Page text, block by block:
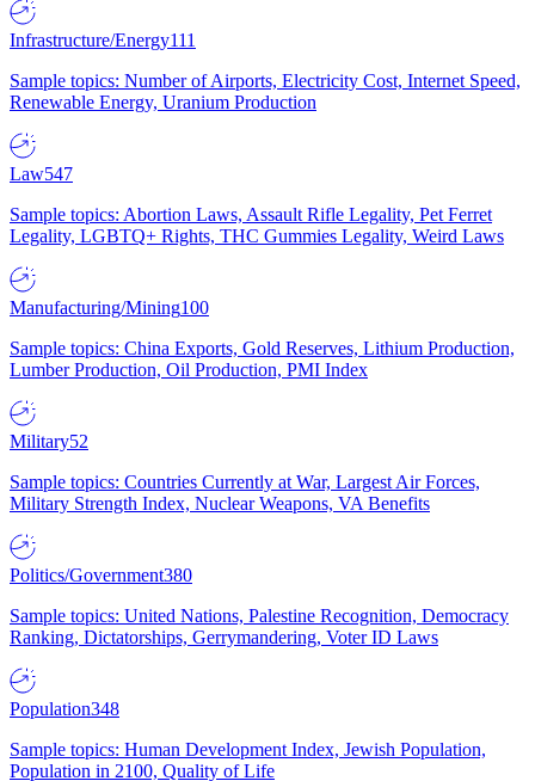
Infrastructure/Energy111
Sample topics: Number of Airports, Electricity Cost, Internet Speed,
Renewable Energy, Uranium Production
Law547
Sample topics: Abortion Laws, Assault Rifle Legality, Pet Ferret
Legality, LGBTQ+ Rights, THC Gummies Legality, Weird Laws
Manufacturing/Mining100
Sample topics: China Exports, Gold Reserves, Lithium Production,
Lumber Production, Oil Production, PMI Index
Military52
Sample topics: Countries Currently at War, Largest Air Forces,
Military Strength Index, Nuclear Weapons, VA Benefits
Politics/Government380
Sample topics: United Nations, Palestine Recognition, Democracy
Ranking, Dictatorships, Gerrymandering, Voter ID Laws
Population348
Sample topics: Human Development Index, Jewish Population,
Population in 2100, Quality of Life